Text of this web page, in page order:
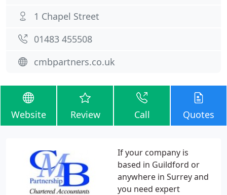
1 Chapel Street
01483 455508
cmbpartners.co.uk
Website Review Call Quotes
If your company is
based in Guildford or
anywhere in Surrey and
you need expert